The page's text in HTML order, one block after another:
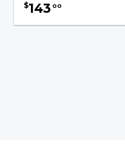
$143 00